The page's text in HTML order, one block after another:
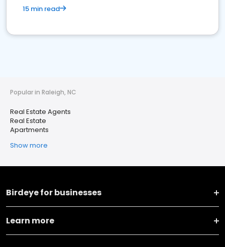
15 min read
Popular in Raleigh, NC
Real Estate Agents
Real Estate
Apartments
Show more
Birdeye for businesses
Learn more